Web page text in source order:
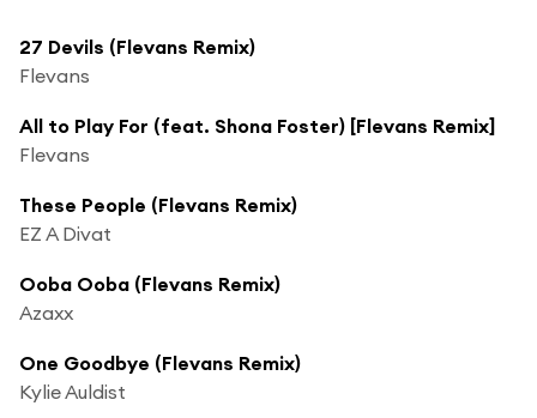
27 Devils (Flevans Remix)
Flevans
All to Play For (feat. Shona Foster) [Flevans Remix]
Flevans
These People (Flevans Remix)
EZ A Divat
Ooba Ooba (Flevans Remix)
Azaxx
One Goodbye (Flevans Remix)
Kylie Auldist